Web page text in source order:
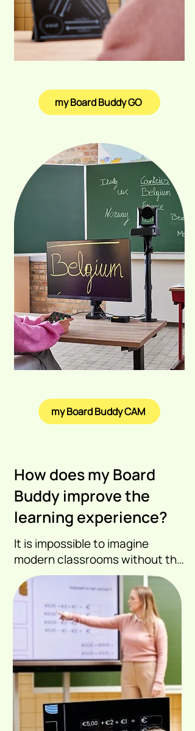
my Board Buddy GO
my Board Buddy CAM
How does my Board
Buddy improve the
learning experience?
It is impossible to imagine
modern classrooms without the
digital whiteboard. The
challenge is to provide high
quality information to the
visually impaired student.
A camera that takes a picture
of a digital whiteboard or
projection is
then insufficient.